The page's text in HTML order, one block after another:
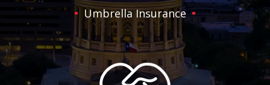
Umbrella Insurance